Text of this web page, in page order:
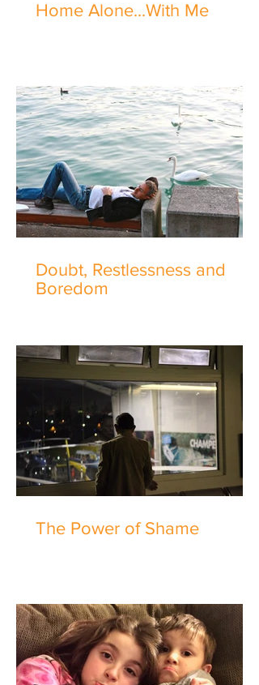
Home Alone...With Me
Doubt, Restlessness and
Boredom
The Power of Shame